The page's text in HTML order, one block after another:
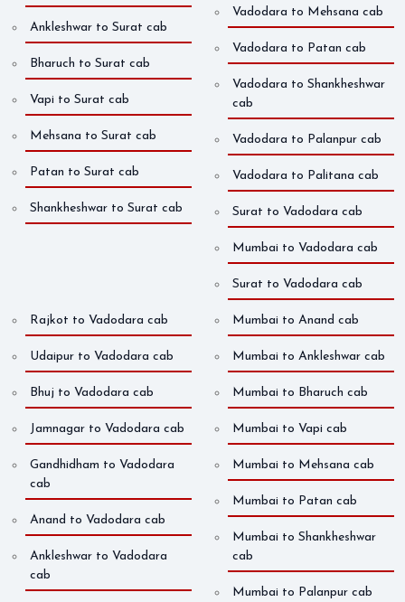
Ankleshwar to Surat cab
Bharuch to Surat cab
Vapi to Surat cab
Mehsana to Surat cab
Patan to Surat cab
Shankheshwar to Surat cab
Vadodara to Mehsana cab
Vadodara to Patan cab
Vadodara to Shankheshwar
cab
Vadodara to Palanpur cab
Vadodara to Palitana cab
Surat to Vadodara cab
Mumbai to Vadodara cab
Surat to Vadodara cab
Rajkot to Vadodara cab
Udaipur to Vadodara cab
Bhuj to Vadodara cab
Jamnagar to Vadodara cab
Gandhidham to Vadodara
cab
Anand to Vadodara cab
Ankleshwar to Vadodara
cab
Mumbai to Anand cab
Mumbai to Ankleshwar cab
Mumbai to Bharuch cab
Mumbai to Vapi cab
Mumbai to Mehsana cab
Mumbai to Patan cab
Mumbai to Shankheshwar
cab
Mumbai to Palanpur cab